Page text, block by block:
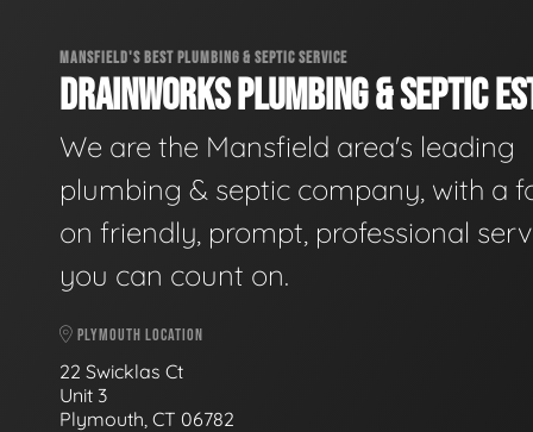
MANSFIELD'S BEST PLUMBING & SEPTIC SERVICE
DRAINWORKS PLUMBING & SEPTIC
We are the Mansfield area's leading
plumbing & septic company, with a
on friendly, prompt, professional
you can count on.
PLYMOUTH LOCATION
22 Swicklas Ct
Unit 3
Plymouth, CT 06782